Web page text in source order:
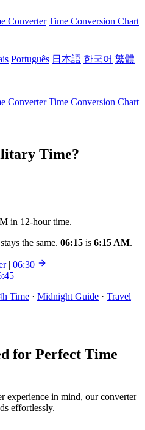
Converter Time Conversion Chart
Português 日本語 한국어 繁體
Converter Time Conversion Chart
Time?
in 12-hour time.
the same. 06:15 is 6:15 AM.
| 06:30
Time · Midnight Guide · Travel
for Perfect Time
experience in mind, our converter
effortlessly.